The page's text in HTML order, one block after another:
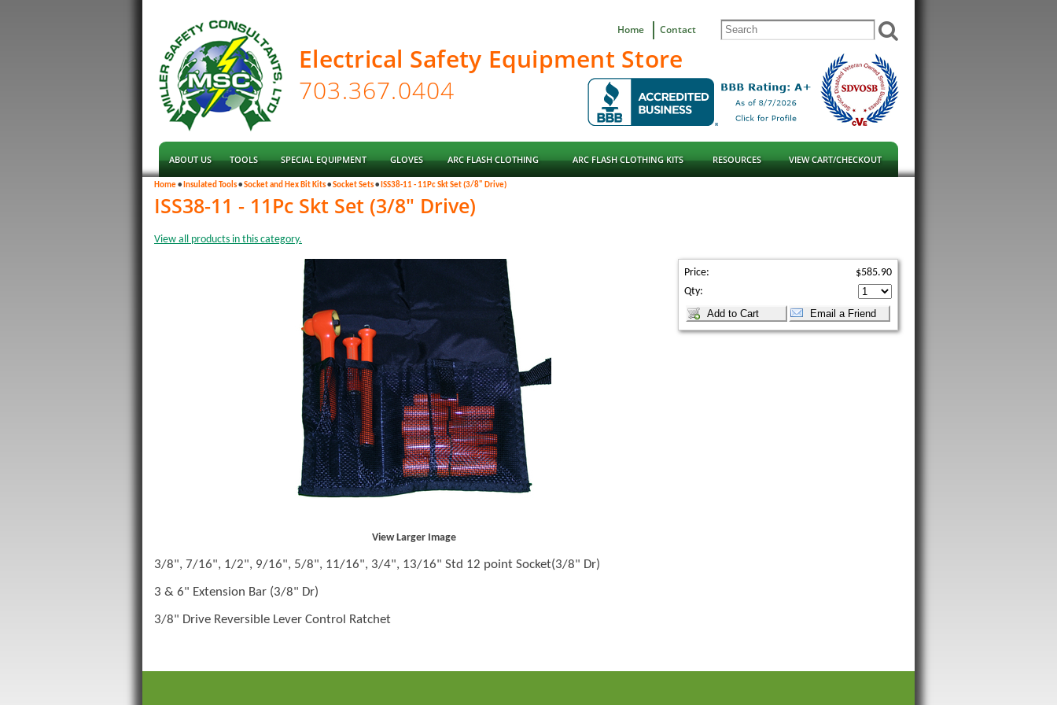
Home Contact
Electrical Safety Equipment Store
ABOUT US TOOLS SPECIAL EQUIPMENT GLOVES ARC FLASH CLOTHING ARC FLASH CLOTHING KITS RESOURCES VIEW CART/CHECKOUT
ISS38-11 - 11Pc Skt Set (3/8" Drive)
Home• Insulated Tools•Socket and Hex Bit Kits•Socket Sets• ISS38-11 - 11Pc Skt Set (3/8" Drive)
View all products in this category.
View Larger Image
3/8", 7/16", 1/2", 9/16", 5/8", 11/16", 3/4", 13/16" Std 12 point Socket(3/8" Dr)
3 & 6" Extension Bar (3/8" Dr)
3/8" Drive Reversible Lever Control Ratchet
Price:
$585.90
Qty: